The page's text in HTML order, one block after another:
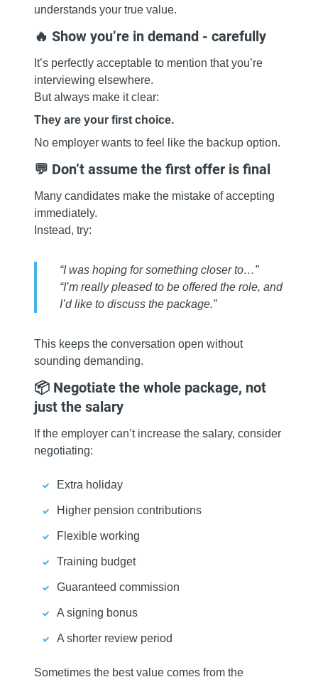
understands your true value.
🔥 Show you’re in demand - carefully
It’s perfectly acceptable to mention that you’re
interviewing elsewhere.
But always make it clear:
They are your first choice.
No employer wants to feel like the backup option.
💬 Don’t assume the first offer is final
Many candidates make the mistake of accepting
immediately.
Instead, try:
“I was hoping for something closer to…”
“I’m really pleased to be offered the role, and
I’d like to discuss the package.”
This keeps the conversation open without
sounding demanding.
📦 Negotiate the whole package, not
just the salary
If the employer can’t increase the salary, consider
negotiating:
Extra holiday
Higher pension contributions
Flexible working
Training budget
Guaranteed commission
A signing bonus
A shorter review period
Sometimes the best value comes from the